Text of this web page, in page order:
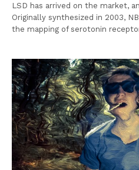
LSD has arrived on the market,
Originally synthesized in 2003,
the mapping of serotonin